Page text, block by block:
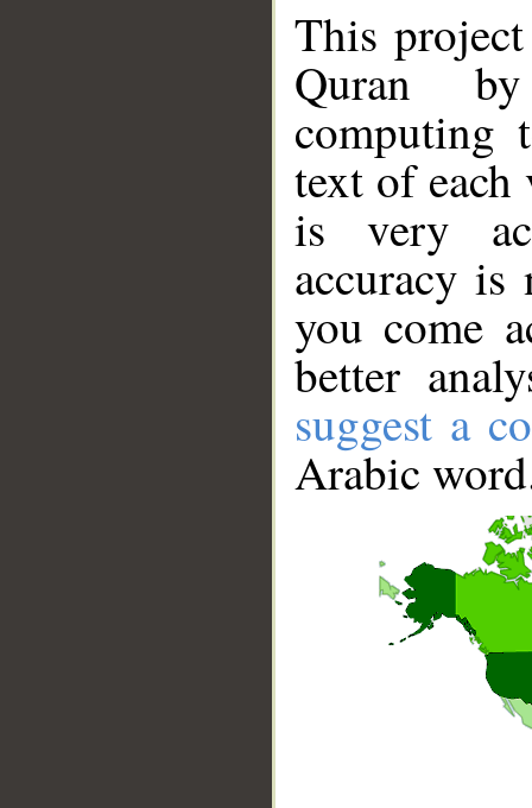
This
Quran
computing
text of
is very
accuracy
you come
better
suggest a
Arabic